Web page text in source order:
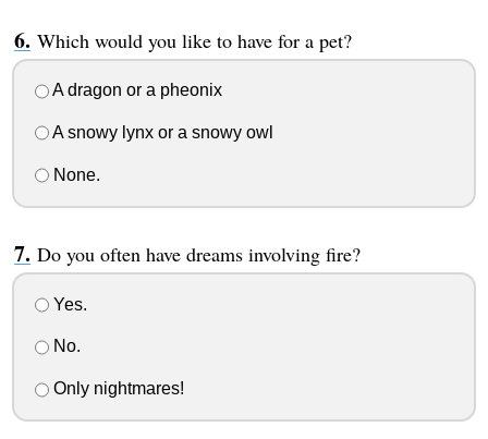
Which would you like to have for a pet?
A dragon or a pheonix
A snowy lynx or a snowy owl
None.
Do you often have dreams involving fire?
Yes.
No.
Only nightmares!